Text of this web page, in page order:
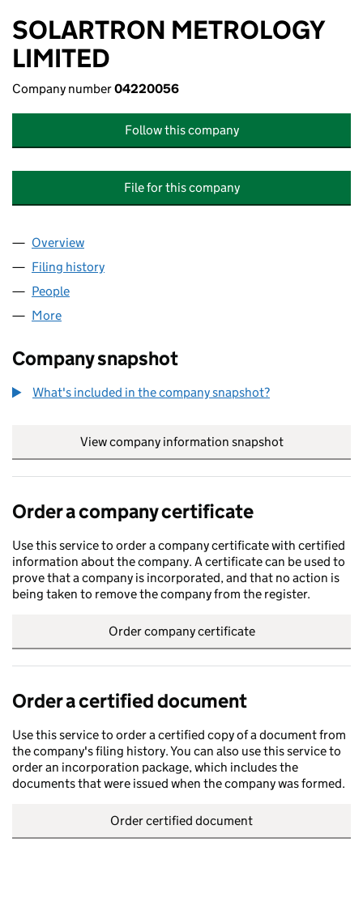
SOLARTRON METROLOGY
LIMITED
Company number04220056
Follow this company
File for this company
Company
Overview
Filing history
People
More
Company snapshot
What's included in the company snapshot?
View company information snapshot
Order a company certificate
Use this service to order a company certificate with certified
information about the company. A certificate can be used to
prove that a company is incorporated, and that no action is
being taken to remove the company from the register.
Order company certificate
Order a certified document
Use this service to order a certified copy of a document from
the company's filing history. You can also use this service to
order an incorporation package, which includes the
documents that were issued when the company was formed.
Order certified document